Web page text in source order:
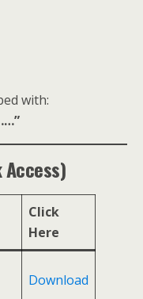
with:
Access)
Click
Here
Download